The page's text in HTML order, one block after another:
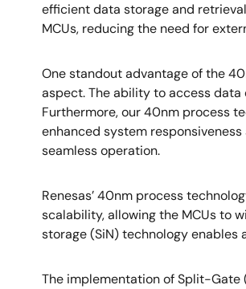
efficient data storage and
MCUs, reducing the need for
One standout advantage of the
aspect. The ability to access
Furthermore, our 40nm process
enhanced system
seamless operation.
Renesas’ 40nm process
scalability, allowing the MCUs to
storage (SiN) technology
The implementation of Split-Gate